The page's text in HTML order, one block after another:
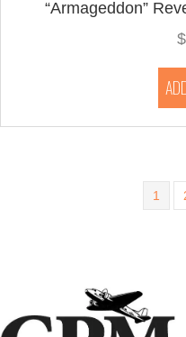
“Armageddon”
$
1